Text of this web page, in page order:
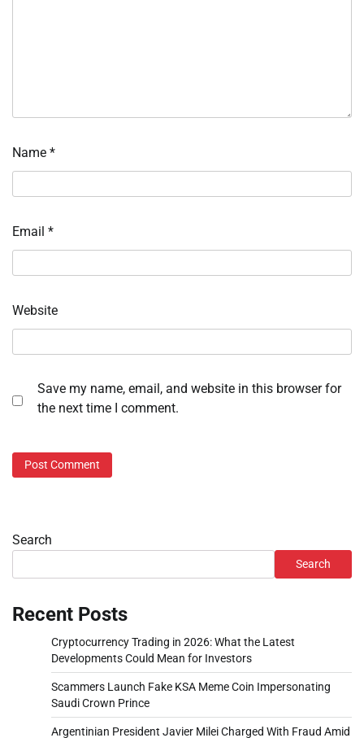
Name *
Email *
Website
Save my name, email, and website in this browser for
the next time I comment.
Search
Search
Recent Posts
Cryptocurrency Trading in 2026: What the Latest
Developments Could Mean for Investors
Scammers Launch Fake KSA Meme Coin Impersonating
Saudi Crown Prince
Argentinian President Javier Milei Charged With Fraud Amid